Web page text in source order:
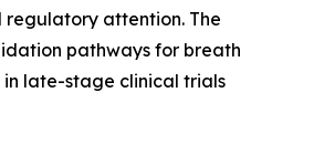
attention. The
pathways for breath
late-stage clinical trials